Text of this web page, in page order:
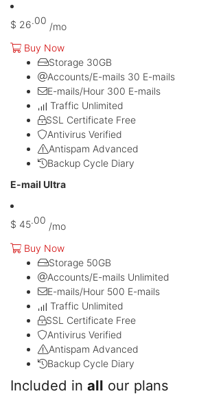
$ 26.00
/mo
Buy Now
Storage 30GB
Accounts/E-mails 30 E-mails
E-mails/Hour 300 E-mails
Traffic Unlimited
SSL Certificate Free
Antivirus Verified
Antispam Advanced
Backup Cycle Diary
E-mail Ultra
$ 45.00
/mo
Buy Now
Storage 50GB
Accounts/E-mails Unlimited
E-mails/Hour 500 E-mails
Traffic Unlimited
SSL Certificate Free
Antivirus Verified
Antispam Advanced
Backup Cycle Diary
Included in all our plans